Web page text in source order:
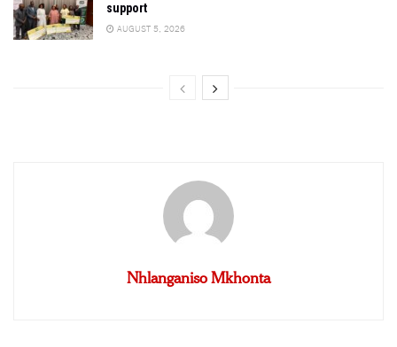
support
AUGUST 5, 2026
Nhlanganiso Mkhonta